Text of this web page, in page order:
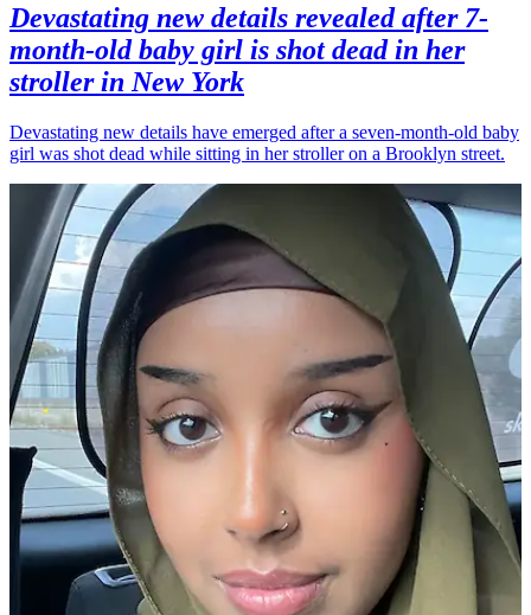
Devastating new details revealed after 7-
month-old baby girl is shot dead in her
stroller in New York
Devastating new details have emerged after a seven-month-old baby
girl was shot dead while sitting in her stroller on a Brooklyn street.